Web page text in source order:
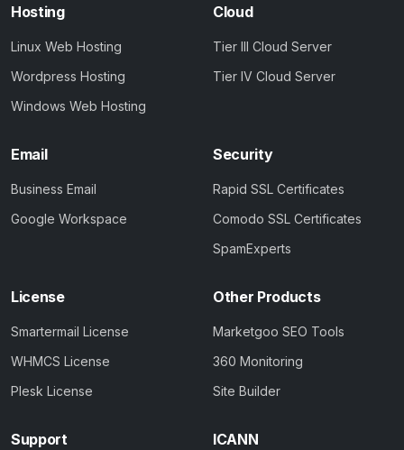
Hosting
Linux Web Hosting
Wordpress Hosting
Windows Web Hosting
Cloud
Tier III Cloud Server
Tier IV Cloud Server
Email
Business Email
Google Workspace
Security
Rapid SSL Certificates
Comodo SSL Certificates
SpamExperts
License
Smartermail License
WHMCS License
Plesk License
Other Products
Marketgoo SEO Tools
360 Monitoring
Site Builder
Support ICANN